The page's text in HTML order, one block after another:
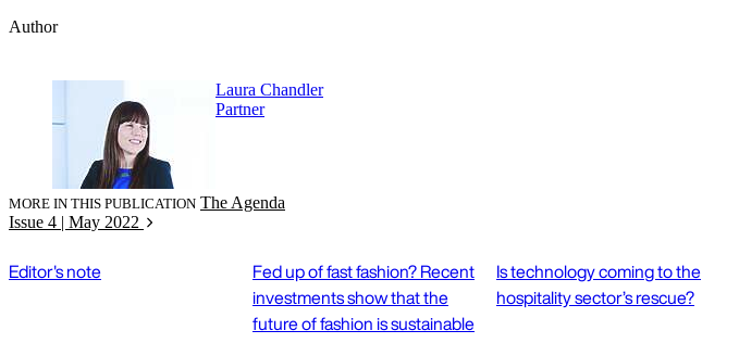
Author
Laura Chandler
Partner
MORE IN THIS PUBLICATION The Agenda
Issue 4 | May 2022
Editor's note
Fed up of fast fashion? Recent
investments show that the
future of fashion is sustainable
Is technology coming to the
hospitality sector’s rescue?